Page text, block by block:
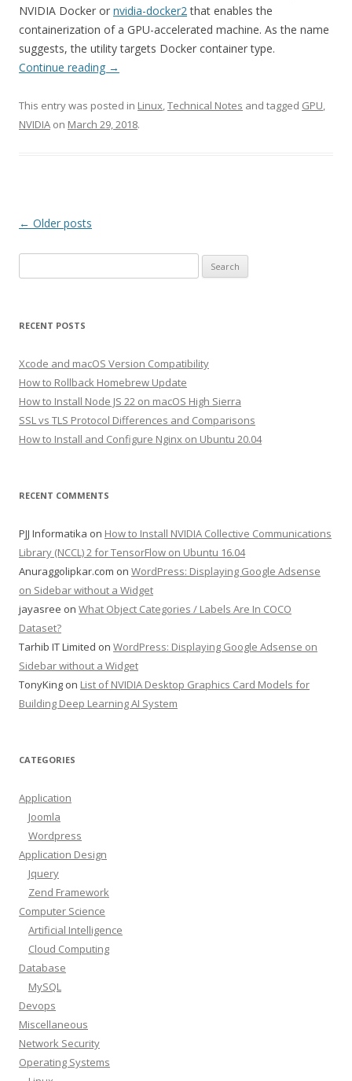
NVIDIA Docker or nvidia-docker2that enables the
containerization of a GPU-accelerated machine. As the name
suggests, the utility targets Docker container type.
Continue reading →
This entry was posted in Linux,Technical Notes and tagged GPU,
NVIDIA on March 29, 2018.
Post
← Older posts
for:
RECENT POSTS
Xcode and macOS Version Compatibility
How to Rollback Homebrew Update
How to Install Node JS 22 on macOS High Sierra
SSL vs TLS Protocol Differences and Comparisons
How to Install and Configure Nginx on Ubuntu 20.04
RECENT COMMENTS
PJJ Informatika on How to Install NVIDIA Collective Communications
Library (NCCL) 2 for TensorFlow on Ubuntu 16.04
Anuraggolipkar.com on WordPress: Displaying Google Adsense
on Sidebar without a Widget
jayasree on What Object Categories / Labels Are In COCO
Dataset?
Tarhib IT Limited on WordPress: Displaying Google Adsense on
Sidebar without a Widget
TonyKing on List of NVIDIA Desktop Graphics Card Models for
Building Deep Learning AI System
CATEGORIES
Application
Joomla
Wordpress
Application Design
Jquery
Zend Framework
Computer Science
Artificial Intelligence
Cloud Computing
Database
MySQL
Devops
Miscellaneous
Network Security
Operating Systems